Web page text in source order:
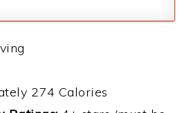
274 Calories